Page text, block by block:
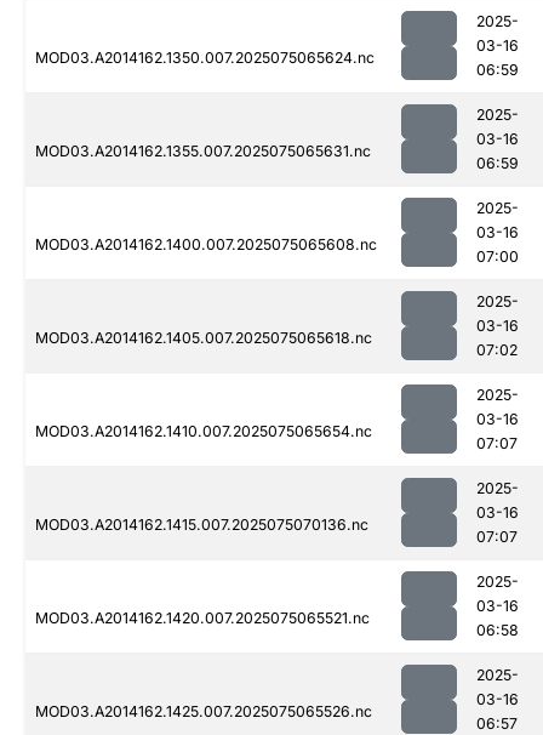
MOD03.A2014162.1350.007.2025075065624.nc
2025-
03-16
06:59
MOD03.A2014162.1355.007.2025075065631.nc
2025-
03-16
06:59
MOD03.A2014162.1400.007.2025075065608.nc
2025-
03-16
07:00
MOD03.A2014162.1405.007.2025075065618.nc
2025-
03-16
07:02
MOD03.A2014162.1410.007.2025075065654.nc
2025-
03-16
07:07
MOD03.A2014162.1415.007.2025075070136.nc
2025-
03-16
07:07
MOD03.A2014162.1420.007.2025075065521.nc
2025-
03-16
06:58
MOD03.A2014162.1425.007.2025075065526.nc
2025-
03-16
06:57